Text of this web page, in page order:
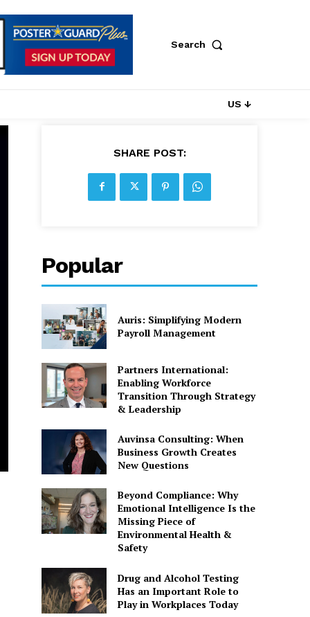
Search
US ↓
SHARE POST:
Popular
Auris: Simplifying Modern
Payroll Management
Partners International:
Enabling Workforce
Transition Through Strategy
& Leadership
Auvinsa Consulting: When
Business Growth Creates
New Questions
Beyond Compliance: Why
Emotional Intelligence Is the
Missing Piece of
Environmental Health &
Safety
Drug and Alcohol Testing
Has an Important Role to
Play in Workplaces Today